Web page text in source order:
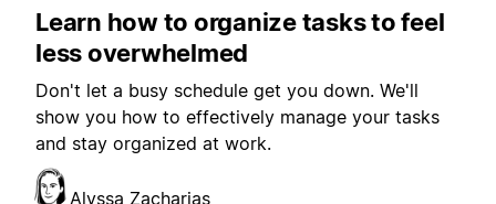
Learn how to organize tasks to feel
less overwhelmed
Don't let a busy schedule get you down. We'll
show you how to effectively manage your tasks
and stay organized at work.
Alyssa Zacharias